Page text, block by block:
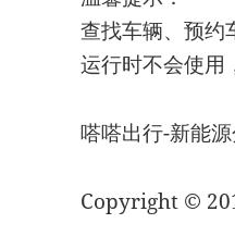
查找车辆、预约
运行时不会使用
嗒嗒出行-新能
Copyright ©